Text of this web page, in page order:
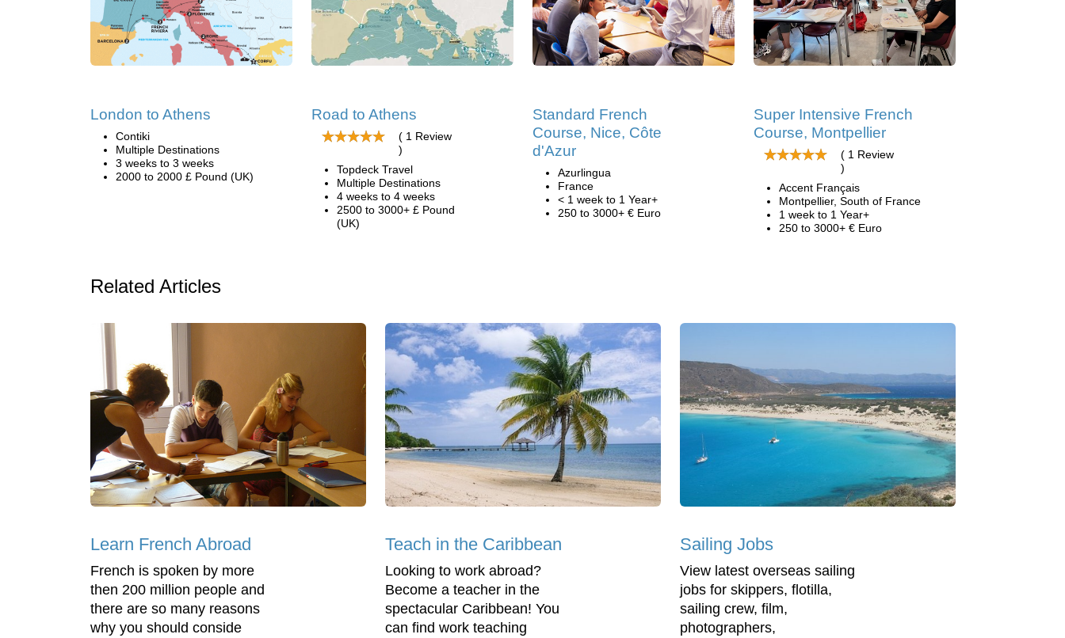
London to Athens
Contiki
Multiple Destinations
3 weeks to 3 weeks
2000 to 2000 £ Pound (UK)
Road to Athens
( 1 Review
)
Topdeck Travel
Multiple Destinations
4 weeks to 4 weeks
2500 to 3000+ £ Pound
(UK)
Standard French
Course, Nice, Côte
d'Azur
Azurlingua
France
< 1 week to 1 Year+
250 to 3000+ € Euro
Super Intensive French
Course, Montpellier
( 1 Review
)
Accent Français
Montpellier, South of France
1 week to 1 Year+
250 to 3000+ € Euro
Related Articles
Learn French Abroad
French is spoken by more
then 200 million people and
there are so many reasons
why you should conside
Teach in the Caribbean
Looking to work abroad?
Become a teacher in the
spectacular Caribbean! You
can find work teaching
Sailing Jobs
View latest overseas sailing
jobs for skippers, flotilla,
sailing crew, film,
photographers,